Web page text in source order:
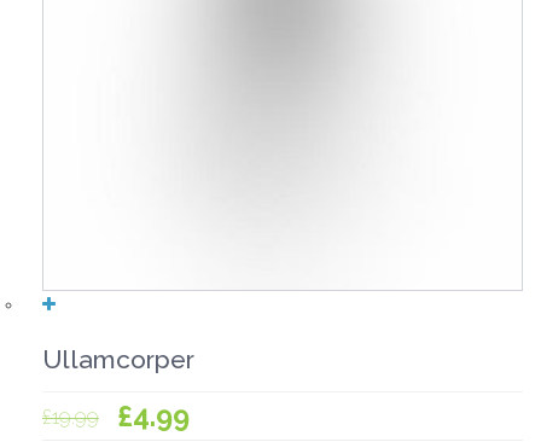
Ullamcorper
£19.99
Original
£4.99Current